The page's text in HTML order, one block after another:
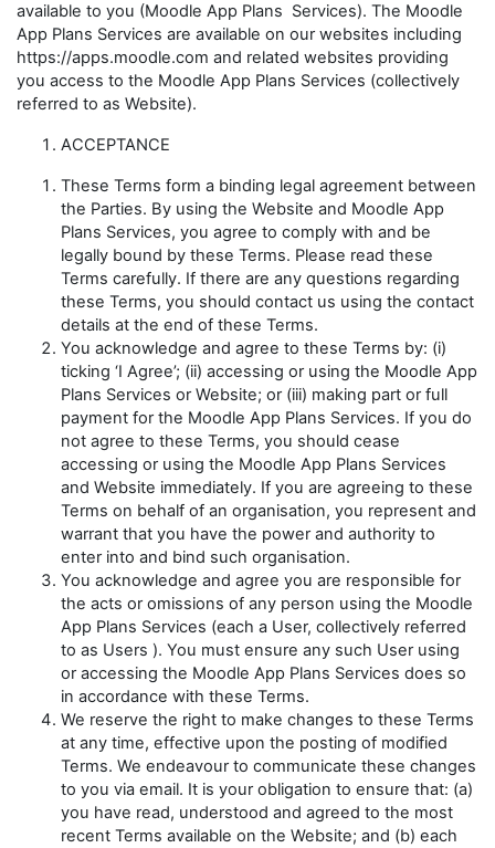
available to you (Moodle App Plans Services). The Moodle
App Plans Services are available on our websites including
https://apps.moodle.com and related websites providing
you access to the Moodle App Plans Services (collectively
referred to as Website).
ACCEPTANCE
These Terms form a binding legal agreement between
the Parties. By using the Website and Moodle App
Plans Services, you agree to comply with and be
legally bound by these Terms. Please read these
Terms carefully. If there are any questions regarding
these Terms, you should contact us using the contact
details at the end of these Terms.
You acknowledge and agree to these Terms by: (i)
ticking ‘I Agree’; (ii) accessing or using the Moodle App
Plans Services or Website; or (iii) making part or full
payment for the Moodle App Plans Services. If you do
not agree to these Terms, you should cease
accessing or using the Moodle App Plans Services
and Website immediately. If you are agreeing to these
Terms on behalf of an organisation, you represent and
warrant that you have the power and authority to
enter into and bind such organisation.
You acknowledge and agree you are responsible for
the acts or omissions of any person using the Moodle
App Plans Services (each a User, collectively referred
to as Users ). You must ensure any such User using
or accessing the Moodle App Plans Services does so
in accordance with these Terms.
We reserve the right to make changes to these Terms
at any time, effective upon the posting of modified
Terms. We endeavour to communicate these changes
to you via email. It is your obligation to ensure that: (a)
you have read, understood and agreed to the most
recent Terms available on the Website; and (b) each